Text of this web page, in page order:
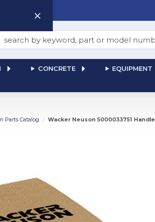
CONCRETE EQUIPMENT
Parts Catalog Wacker Neuson 5000033751 Handle